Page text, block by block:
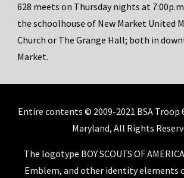
628 meets on Thursday nights at
the schoolhouse of New Market United
Church or The Grange Hall; both in
Market.
Entire contents © 2009-2021 BSA Troop
Maryland, All Rights
The logotype BOY SCOUTS OF
Emblem, and other identity elements